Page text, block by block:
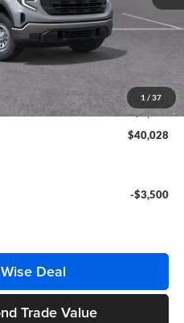
1 / 37
$46,285
+$280
-$1,750
-$1,750
$40,028
-$3,500
Deal
Trade Value